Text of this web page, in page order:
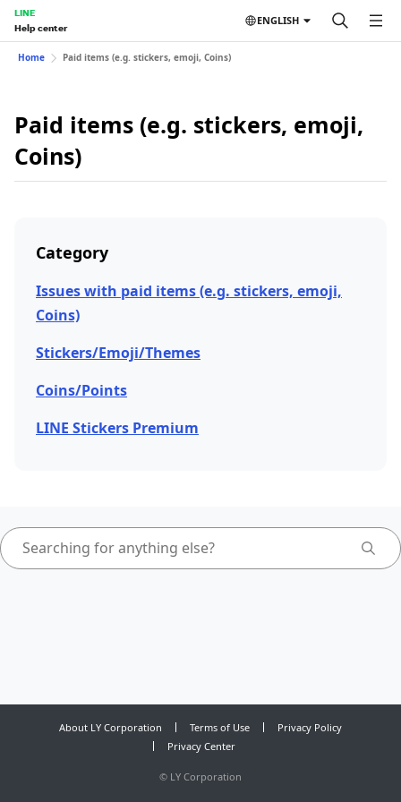
LINE
Help center
ENGLISH
Home Paid items (e.g. stickers, emoji, Coins)
Paid items (e.g. stickers, emoji,
Coins)
Category
Issues with paid items (e.g. stickers, emoji,
Coins)
Stickers/Emoji/Themes
Coins/Points
LINE Stickers Premium
About LY Corporation Terms of Use
Privacy Policy
Privacy Center
© LY Corporation